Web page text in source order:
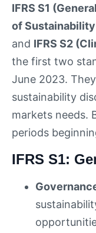
IFRS S1
of
and IFRS S2
the first two
June 2023.
sustainability
markets needs.
periods
IFRS S1: